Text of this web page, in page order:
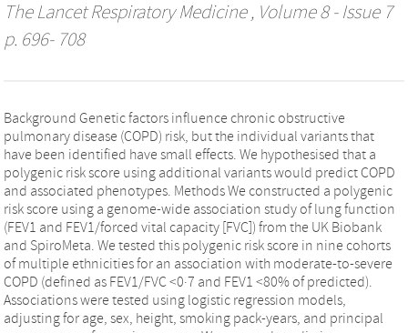
The Lancet Respiratory Medicine, Volume 8 - Issue 7
p. 696- 708
Background Genetic factors influence chronic obstructive
pulmonary disease (COPD) risk, but the individual variants that
have been identified have small effects. We hypothesised that a
polygenic risk score using additional variants would predict COPD
and associated phenotypes. Methods We constructed a polygenic
risk score using a genome-wide association study of lung function
(FEV1 and FEV1/forced vital capacity [FVC]) from the UK Biobank
and SpiroMeta. We tested this polygenic risk score in nine cohorts
of multiple ethnicities for an association with moderate-to-severe
COPD (defined as FEV1/FVC <0·7 and FEV1 <80% of predicted).
Associations were tested using logistic regression models,
adjusting for age, sex, height, smoking pack-years, and principal